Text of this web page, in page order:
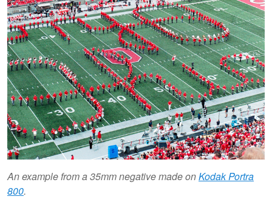
An example from a 35mm negative made onKodak Portra
800.